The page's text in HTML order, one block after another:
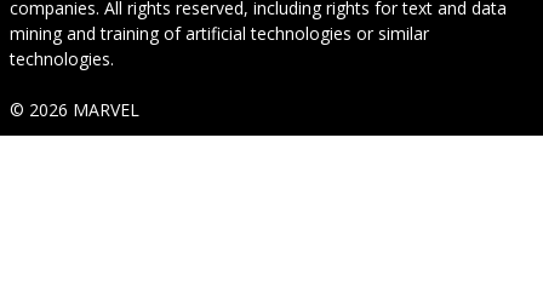
companies. All rights reserved, including rights for text and data
mining and training of artificial technologies or similar
technologies.
© 2026 MARVEL